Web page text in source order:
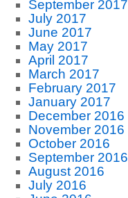
September 2017
July 2017
June 2017
May 2017
April 2017
March 2017
February 2017
January 2017
December 2016
November 2016
October 2016
September 2016
August 2016
July 2016